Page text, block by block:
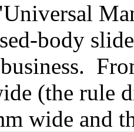
body
(the rule
wide and